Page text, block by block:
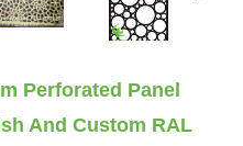
Perforated Panel
And Custom RAL